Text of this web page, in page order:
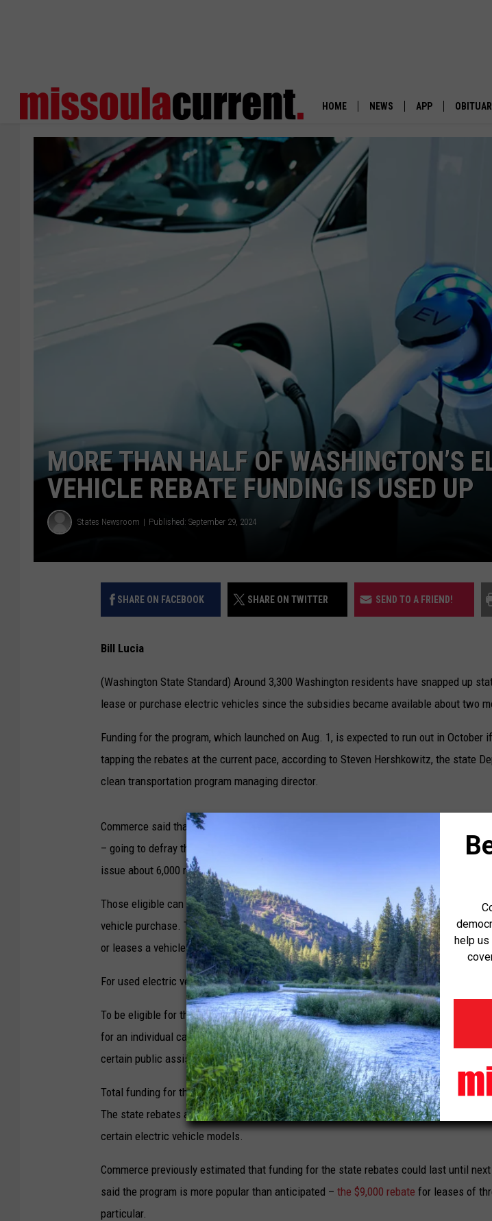
HOME NEWS
OUT WEST
UP IN THE 406
APP
MORE THAN HALF OF WASHINGTON’S
VEHICLE REBATE FUNDING IS USED UP
States Newsroom Published: September 29, 2024
SHARE ON FACEBOOK SHARE ON TWITTER SEND TO A FRIEND!
Bill Lucia
(Washington State Standard) Around 3,300 Washington residents have snapped up
lease or purchase electric vehicles since the subsidies became available about two
Funding for the program, which launched on Aug. 1, is expected to run out in October
tapping the rebates at the current pace, according to Steven Hershkowitz, the state
clean transportation program managing director.
Commerce said that, as of Sept. 24, the program had doled out 3,351 rebates, with
– going to defray the cost of auto leases. The average rebate amount was $7,292.
issue about 6,000 rebates in total.
Those eligible can get up to a $9,000 rebate on an electric vehicle lease or $5,000 on
vehicle purchase. The rebates are applied as a discount by 308 participating auto
or leases a vehicle.
For used electric vehicles, $2,500 rebates are available.
To be eligible for the program, people must meet certain income requirements.
for an individual can’t exceed $45,180 and it can’t be more than $93,600 for a family
certain public assistance programs are also automatically eligible.
Total funding for the program is nearly $45 million, of which about $17.5 million was
The state rebates are separate from and in addition to federal incentives that are
certain electric vehicle models.
Commerce previously estimated that funding for the state rebates could last until
said the program is more popular than anticipated – the $9,000 rebate for leases of
particular.
help us